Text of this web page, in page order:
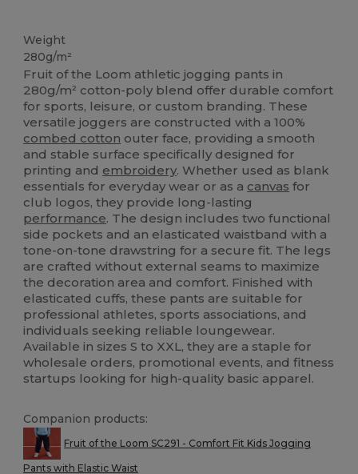
Weight
280g/m²
Fruit of the Loom athletic jogging pants in
280g/m² cotton-poly blend offer durable comfort
for sports, leisure, or custom branding. These
versatile joggers are constructed with a 100%
combed cotton outer face, providing a smooth
and stable surface specifically designed for
printing and embroidery. Whether used as blank
essentials for everyday wear or as a canvas for
club logos, they provide long-lasting
performance. The design includes two functional
side pockets and an elasticated waistband with a
tone-on-tone drawstring for a secure fit. The legs
are crafted without external seams to maximize
the decoration area and comfort. Finished with
elasticated cuffs, these pants are suitable for
professional athletes, sports associations, and
individuals seeking reliable loungewear.
Available in sizes S to XXL, they are a staple for
wholesale orders, promotional events, and fitness
startups looking for high-quality basic apparel.
Companion products:
Fruit of the Loom SC291 - Comfort Fit Kids Jogging
Pants with Elastic Waist